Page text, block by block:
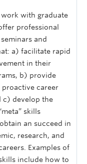
work with graduate
professional
and
a) facilitate rapid
in their
b) provide
proactive career
c) develop the
skills
an succeed in
research, and
Examples of
include how to